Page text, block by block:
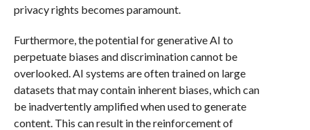
privacy rights becomes paramount.
Furthermore, the potential for generative AI to
perpetuate biases and discrimination cannot be
overlooked. AI systems are often trained on large
datasets that may contain inherent biases, which can
be inadvertently amplified when used to generate
content. This can result in the reinforcement of